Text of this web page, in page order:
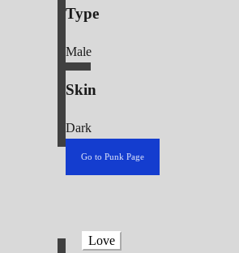
Type
Male
Skin
Dark
Go to Punk Page
Love